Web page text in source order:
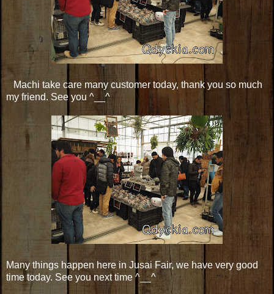
Machi take care many customer today, thank you so much
my friend. See you ^__^
Many things happen here in Jusai Fair, we have very good
time today. See you next time ^__^